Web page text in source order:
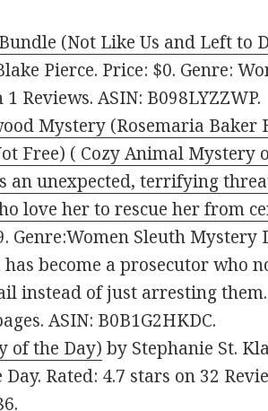
(Not Like Us and Left to
Pierce. Price: $0. Genre:
Reviews. ASIN: B098LYZZWP.
Mystery (Rosemaria Baker
Free) ( Cozy Animal Mystery
an unexpected, terrifying
love her to rescue her from
Genre:Women Sleuth Mystery
has become a prosecutor who
instead of just arresting them.
ASIN: B0B1G2HKDC.
of the Day) by Stephanie St.
Rated: 4.7 stars on 32